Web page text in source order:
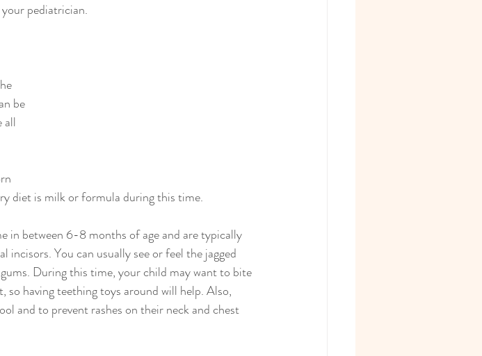
pediatrician.
be
all
diet is milk or formula during this time.
in between 6-8 months of age and are typically
You can usually see or feel the jagged
During this time, your child may want to bite
having teething toys around will help. Also,
and to prevent rashes on their neck and chest